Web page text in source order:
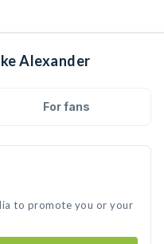
Alexander
For fans
to promote you or your